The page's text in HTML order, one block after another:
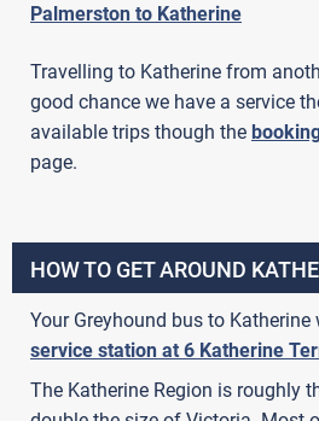
Palmerston to Katherine
Travelling to Katherine from
good chance we have a service
available trips though the
page.
HOW TO GET AROUND
Your Greyhound bus to
service station at 6 Katherine
The Katherine Region is roughly